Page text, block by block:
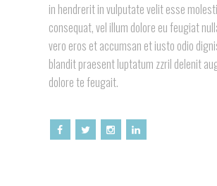
in hendrerit in vulputate velit esse
consequat, vel illum dolore eu feugiat
vero eros et accumsan et iusto odio
blandit praesent luptatum zzril delenit
dolore te feugait.